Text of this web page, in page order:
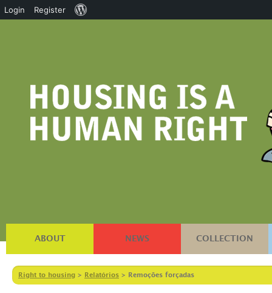
ABOUT NEWS COLLECTION
Right to housing > Relatórios > Remoções forçadas
Login Register